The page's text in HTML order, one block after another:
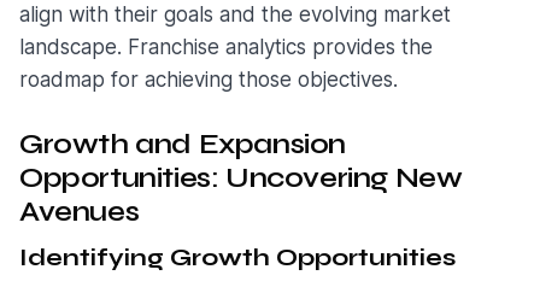
align with their goals and the evolving market
landscape. Franchise analytics provides the
roadmap for achieving those objectives.
Growth and Expansion
Opportunities: Uncovering New
Avenues
Identifying Growth Opportunities